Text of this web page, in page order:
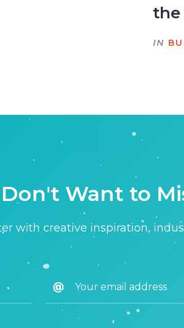
the
IN
Want to
with creative inspiration,